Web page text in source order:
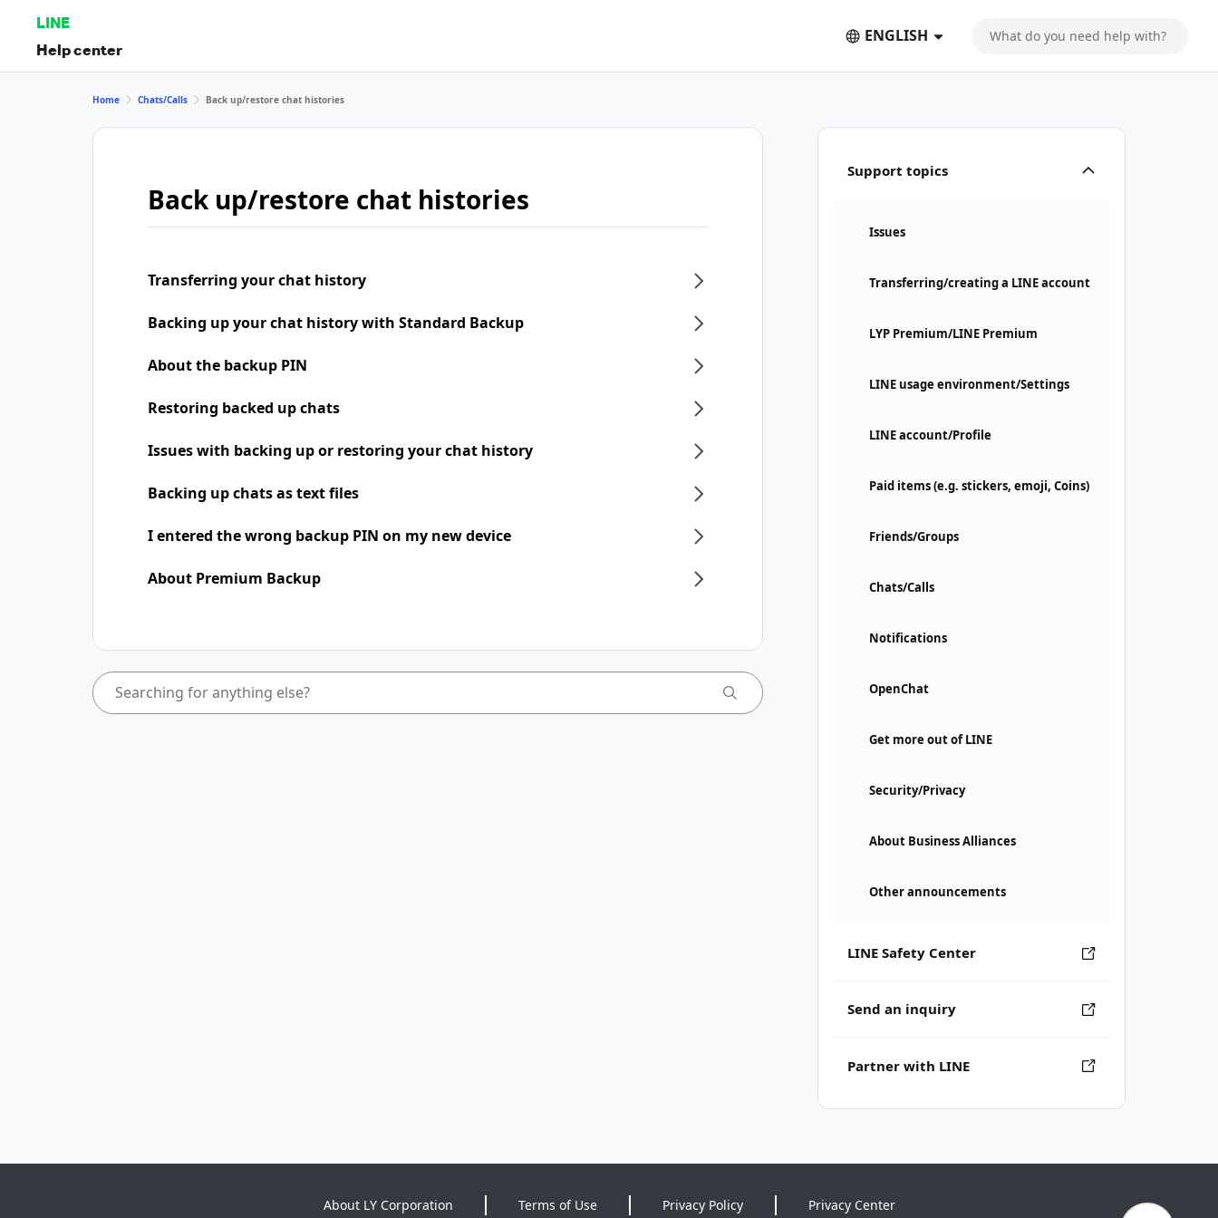
LINE
Help center
ENGLISH
Support topics
Issues
Transferring/creating a LINE account
LYP Premium/LINE Premium
LINE usage environment/Settings
LINE account/Profile
Paid items (e.g. stickers, emoji, Coins)
Friends/Groups
Chats/Calls
Notifications
OpenChat
Get more out of LINE
Security/Privacy
About Business Alliances
Other announcements
LINE Safety Center
Send an inquiry
Partner with LINE
Home Chats/Calls Back up/restore chat histories
Back up/restore chat histories
Transferring your chat history
Backing up your chat history with Standard Backup
About the backup PIN
Restoring backed up chats
Issues with backing up or restoring your chat history
Backing up chats as text files
I entered the wrong backup PIN on my new device
About Premium Backup
About LY Corporation Terms of Use Privacy Policy Privacy Center